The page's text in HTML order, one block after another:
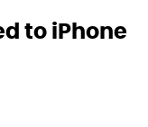
to iPhone